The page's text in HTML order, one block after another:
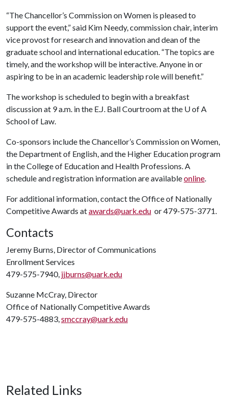
“The Chancellor’s Commission on Women is pleased to
support the event,” said Kim Needy, commission chair, interim
vice provost for research and innovation and dean of the
graduate school and international education. “The topics are
timely, and the workshop will be interactive. Anyone in or
aspiring to be in an academic leadership role will benefit.”
The workshop is scheduled to begin with a breakfast
discussion at 9 a.m. in the E.J. Ball Courtroom at the U of A
School of Law.
Co-sponsors include the Chancellor’s Commission on Women,
the Department of English, and the Higher Education program
in the College of Education and Health Professions. A
schedule and registration information are availableonline.
For additional information, contact the Office of Nationally
Competitive Awards atawards@uark.edu or 479-575-3771.
Contacts
Jeremy Burns, Director of Communications
Enrollment Services
479-575-7940, jjburns@uark.edu
Suzanne McCray, Director
Office of Nationally Competitive Awards
479-575-4883,smccray@uark.edu
Related Links